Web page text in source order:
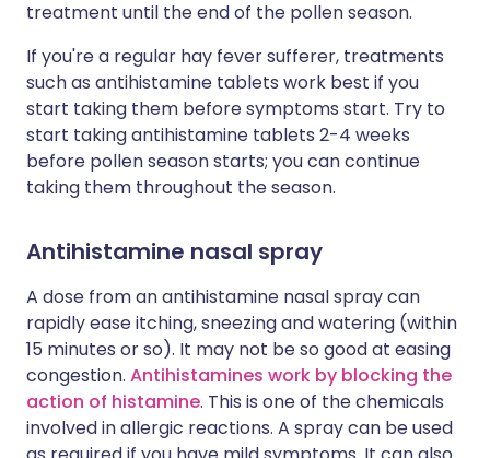
treatment until the end of the pollen season.
If you're a regular hay fever sufferer, treatments
such as antihistamine tablets work best if you
start taking them before symptoms start. Try to
start taking antihistamine tablets 2-4 weeks
before pollen season starts; you can continue
taking them throughout the season.
Antihistamine nasal spray
A dose from an antihistamine nasal spray can
rapidly ease itching, sneezing and watering (within
15 minutes or so). It may not be so good at easing
congestion. Antihistamines work by blocking the
action of histamine. This is one of the chemicals
involved in allergic reactions. A spray can be used